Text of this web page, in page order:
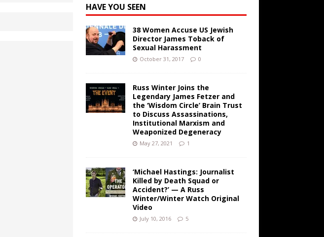
HAVE YOU SEEN
38 Women Accuse US Jewish
Director James Toback of
Sexual Harassment
October 31, 2017 0
Russ Winter Joins the
Legendary James Fetzer and
the ‘Wisdom Circle’ Brain Trust
to Discuss Assassinations,
Institutional Marxism and
Weaponized Degeneracy
May 27, 2021 1
‘Michael Hastings: Journalist
Killed by Death Squad or
Accident?’ — A Russ
Winter/Winter Watch Original
Video
July 10, 2016 5